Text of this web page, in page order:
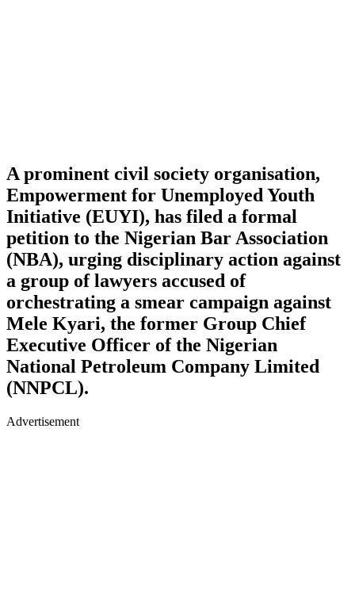
A prominent civil society organisation,
Empowerment for Unemployed Youth
Initiative (EUYI), has filed a formal
petition to the Nigerian Bar Association
(NBA), urging disciplinary action against
a group of lawyers accused of
orchestrating a smear campaign against
Mele Kyari, the former Group Chief
Executive Officer of the Nigerian
National Petroleum Company Limited
(NNPCL).
Advertisement